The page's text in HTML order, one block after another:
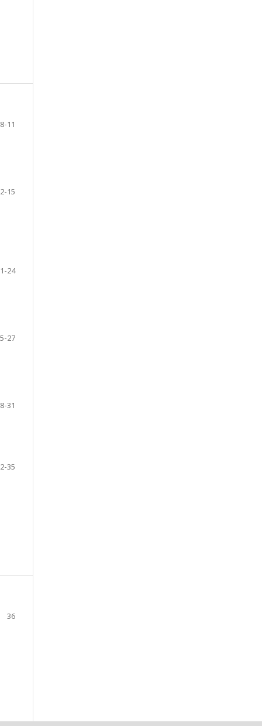
8-11
15
24
27
31
35
36